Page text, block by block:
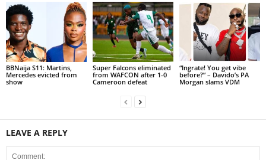
BBNaija S11: Martins,
Mercedes evicted from
show
Super Falcons eliminated
from WAFCON after 1-0
Cameroon defeat
“Ingrate! You get vibe
before?” – Davido’s PA
Morgan slams VDM
LEAVE A REPLY